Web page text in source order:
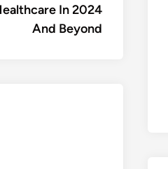
article:
In 2024
And Beyond